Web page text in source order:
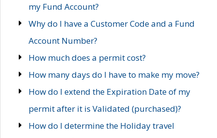
my Fund Account?
Why do I have a Customer Code and a Fund
Account Number?
How much does a permit cost?
How many days do I have to make my move?
How do I extend the Expiration Date of my
permit after it is Validated (purchased)?
How do I determine the Holiday travel